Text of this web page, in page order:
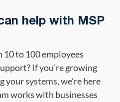
help with MSP
10 to 100 employees
If you're growing
your systems, we’re here
works with businesses